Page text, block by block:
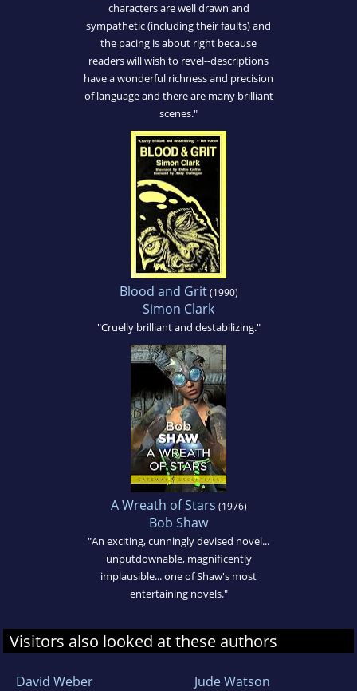
characters are well drawn and
sympathetic (including their faults) and
the pacing is about right because
readers will wish to revel--descriptions
have a wonderful richness and precision
of language and there are many brilliant
scenes."
Blood and Grit(1990)
Simon Clark
"Cruelly brilliant and destabilizing."
A Wreath of Stars (1976)
Bob Shaw
"An exciting, cunningly devised novel...
unputdownable, magnificently
implausible... one of Shaw's most
entertaining novels."
Visitors also looked at these authors
David Weber Jude Watson